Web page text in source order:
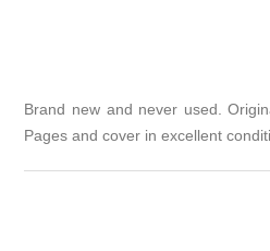
Brand new and never used.
Pages and cover in excellent